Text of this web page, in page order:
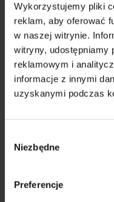
Wykorzystujemy pliki
reklam, aby oferować
w naszej witrynie.
witryny, udostępniamy
reklamowym i
informacje z innymi
uzyskanymi podczas
zgody
Niezbędne
Preferencje